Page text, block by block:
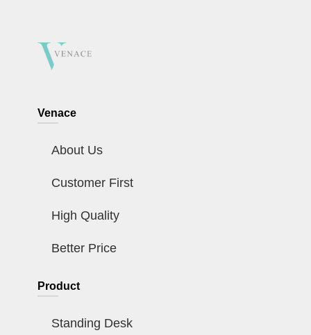
Venace
About Us
Customer First
High Quality
Better Price
Product
Standing Desk